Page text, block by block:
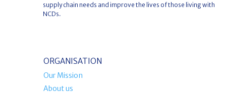
supply chain needs and improve the lives of those living with
NCDs.
ORGANISATION
Our Mission
About us